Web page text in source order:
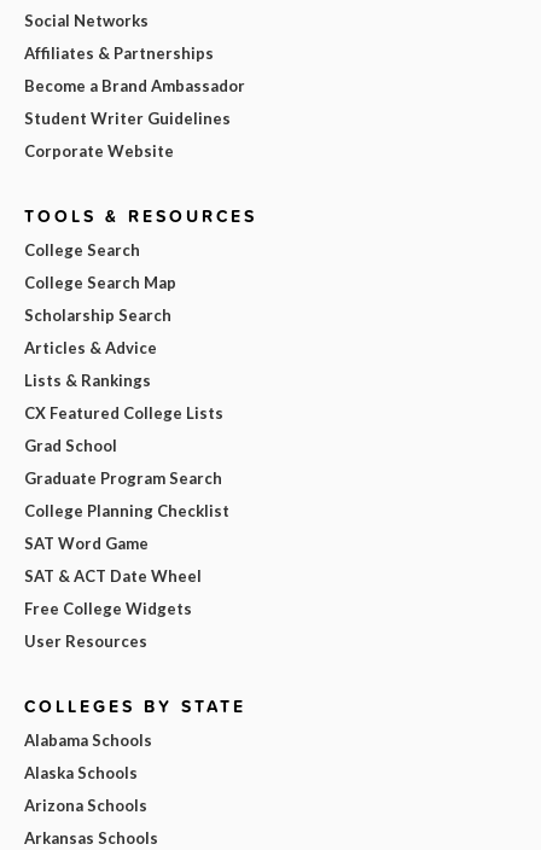
Social Networks
Affiliates & Partnerships
Become a Brand Ambassador
Student Writer Guidelines
Corporate Website
TOOLS & RESOURCES
College Search
College Search Map
Scholarship Search
Articles & Advice
Lists & Rankings
CX Featured College Lists
Grad School
Graduate Program Search
College Planning Checklist
SAT Word Game
SAT & ACT Date Wheel
Free College Widgets
User Resources
COLLEGES BY STATE
Alabama Schools
Alaska Schools
Arizona Schools
Arkansas Schools